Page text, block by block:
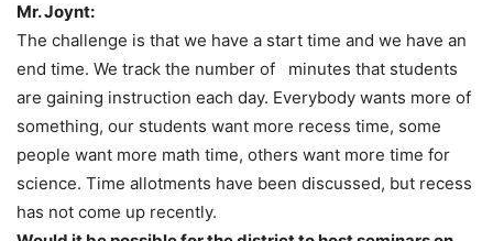
Mr. Joynt:
The challenge is that we have a start time and we have an
end time. We track the number of minutes that students
are gaining instruction each day. Everybody wants more of
something, our students want more recess time, some
people want more math time, others want more time for
science. Time allotments have been discussed, but recess
has not come up recently.